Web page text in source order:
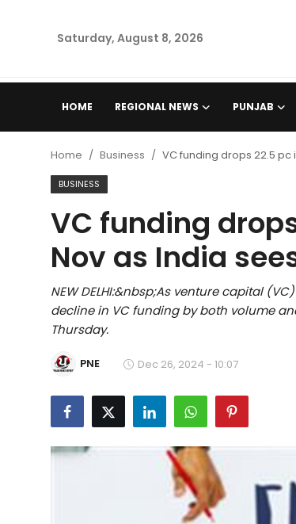
Saturday, August 8, 2026
HOME REGIONAL NEWS PUNJAB
Punjab
Health
National
Chandigarh
Entertainment
Education
Business
Home Business VC funding drops 22.5 pc
BUSINESS
VC funding
Nov as India
NEW DELHI:&nbsp;As venture capital
decline in VC funding by both volume
Thursday.
PNE Dec 26, 2024 - 10:07